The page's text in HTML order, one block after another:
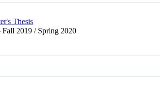
Thesis
2019 / Spring 2020